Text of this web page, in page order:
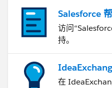
Salesforce
访问
持。
在